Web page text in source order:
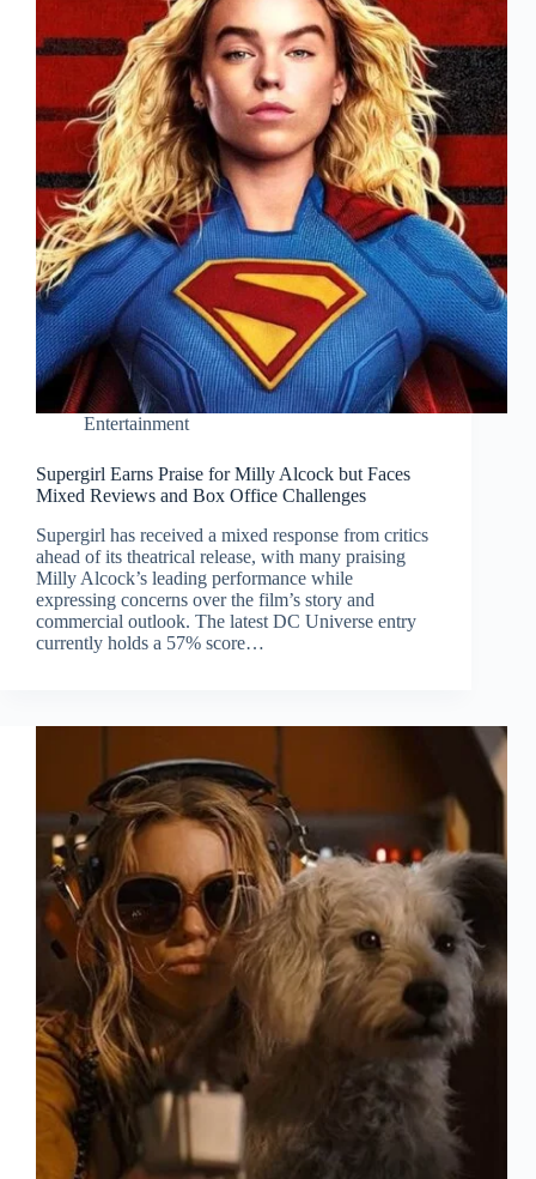
Entertainment
Supergirl Earns Praise for Milly Alcock but Faces
Mixed Reviews and Box Office Challenges
Supergirl has received a mixed response from critics
ahead of its theatrical release, with many praising
Milly Alcock’s leading performance while
expressing concerns over the film’s story and
commercial outlook. The latest DC Universe entry
currently holds a 57% score…